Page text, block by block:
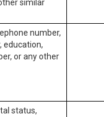
similar
number,
education,
or any other
status,